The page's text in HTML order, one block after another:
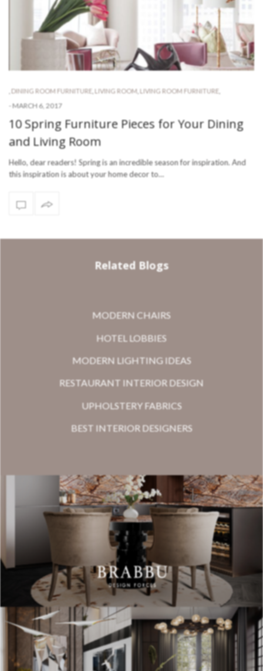
DINING ROOM FURNITURE LIVING ROOM LIVING ROOM FURNITURE
- MARCH 6, 2017
10 Spring Furniture Pieces for Your Dining
and Living Room
Hello, dear readers! Spring is an incredible season for inspiration. And
this inspiration is about your home decor to…
Related Blogs
MODERN CHAIRS
HOTEL LOBBIES
MODERN LIGHTING IDEAS
RESTAURANT INTERIOR DESIGN
UPHOLSTERY FABRICS
BEST INTERIOR DESIGNERS